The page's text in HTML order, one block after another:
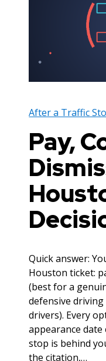
After a Traffic
Pay,
Quick answer:
Houston ticket:
(best for a
defensive
drivers). Every
appearance
stop is behind
the citation,…